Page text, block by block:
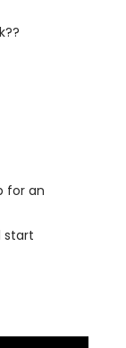
for an
start